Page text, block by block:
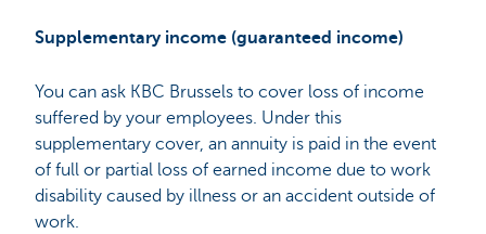
Supplementary income (guaranteed income)
You can ask KBC Brussels to cover loss of income
suffered by your employees. Under this
supplementary cover, an annuity is paid in the event
of full or partial loss of earned income due to work
disability caused by illness or an accident outside of
work.